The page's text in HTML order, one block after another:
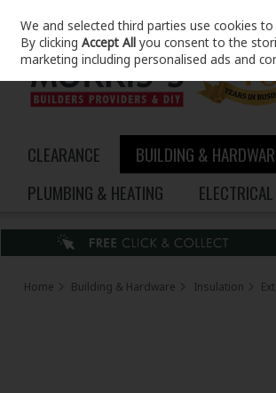
Skip to content
CLEARANCE BUILDING &
PLUMBING & HEATING
ELECTRICAL
Home Building & Hardware Insulation
We and selected third parties use cookies
By clickingAccept All you consent to the
marketing including personalised ads and